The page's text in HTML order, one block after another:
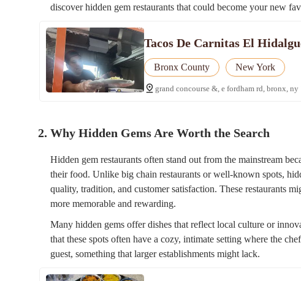
discover hidden gem restaurants that could become your new
Tacos De Carnitas El
Bronx County New York
grand concourse &, e fordham rd, bronx, ny
2. Why Hidden Gems Are Worth the Search
Hidden gem restaurants often stand out from the mainstream
their food. Unlike big chain restaurants or well-known spots,
quality, tradition, and customer satisfaction. These restaurants
more memorable and rewarding.
Many hidden gems offer dishes that reflect local culture or
that these spots often have a cozy, intimate setting where the
guest, something that larger establishments might lack.